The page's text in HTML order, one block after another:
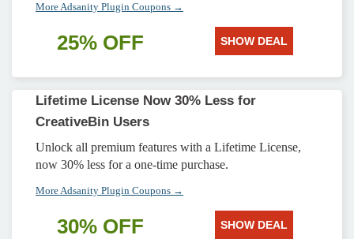
More Adsanity Plugin Coupons →
25% OFF SHOW DEAL
Lifetime License Now 30% Less for
CreativeBin Users
Unlock all premium features with a Lifetime License,
now 30% less for a one-time purchase.
More Adsanity Plugin Coupons →
30% OFF SHOW DEAL